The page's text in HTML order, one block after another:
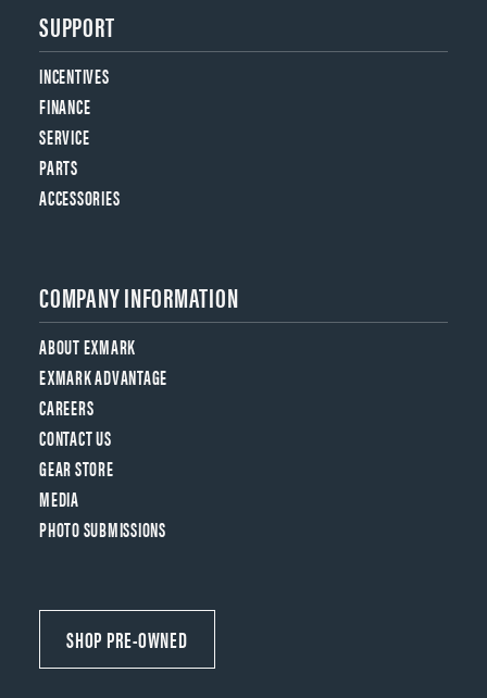
SUPPORT
INCENTIVES
FINANCE
SERVICE
PARTS
ACCESSORIES
COMPANY INFORMATION
ABOUT EXMARK
EXMARK ADVANTAGE
CAREERS
CONTACT US
GEAR STORE
MEDIA
PHOTO SUBMISSIONS
SHOP PRE-OWNED